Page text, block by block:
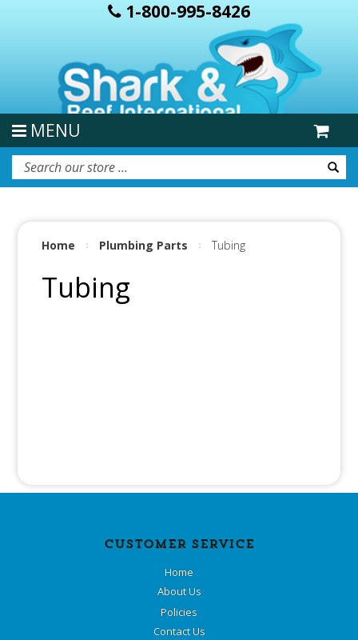
1-800-995-8426
MENU
Home Plumbing Parts Tubing
Tubing
CUSTOMER SERVICE
Home
About Us
Policies
Contact Us